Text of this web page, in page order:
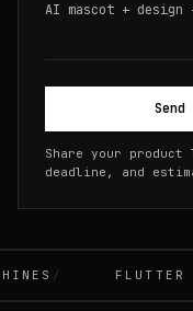
AI mascot + design
Share your
deadline, and
FLUTTER